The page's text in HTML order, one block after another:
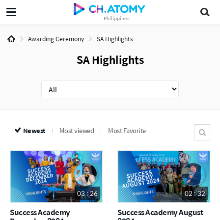
Philippines
Awarding Ceremony SA Highlights
SA Highlights
Newest Most viewed Most Favorite
03 : 26
Success Academy
02 : 32
Success Academy August